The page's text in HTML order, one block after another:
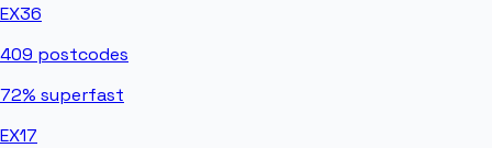
EX36
409 postcodes
72% superfast
EX17